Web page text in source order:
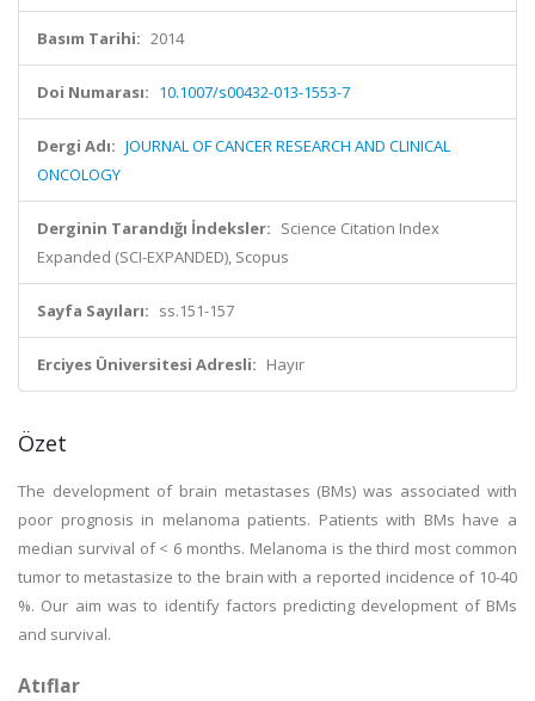
Basım Tarihi: 2014
Doi Numarası: 10.1007/s00432-013-1553-7
Dergi Adı: JOURNAL OF CANCER RESEARCH AND CLINICAL
ONCOLOGY
Derginin Tarandığı İndeksler: Science Citation Index
Expanded (SCI-EXPANDED), Scopus
Sayfa Sayıları: ss.151-157
Erciyes Üniversitesi Adresli: Hayır
Özet
The development of brain metastases (BMs) was associated with
poor prognosis in melanoma patients. Patients with BMs have a
median survival of < 6 months. Melanoma is the third most common
tumor to metastasize to the brain with a reported incidence of 10-40
%. Our aim was to identify factors predicting development of BMs
and survival.
Atıflar